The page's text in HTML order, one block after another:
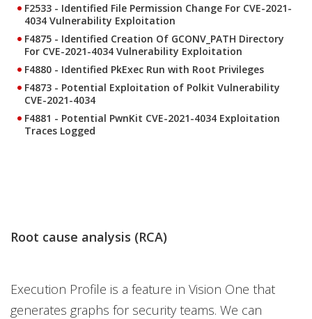
F2533 - Identified File Permission Change For CVE-2021-
4034 Vulnerability Exploitation
F4875 - Identified Creation Of GCONV_PATH Directory
For CVE-2021-4034 Vulnerability Exploitation
F4880 - Identified PkExec Run with Root Privileges
F4873 - Potential Exploitation of Polkit Vulnerability
CVE-2021-4034
F4881 - Potential PwnKit CVE-2021-4034 Exploitation
Traces Logged
Root cause analysis (RCA)
Execution Profile is a feature in Vision One that
generates graphs for security teams. We can